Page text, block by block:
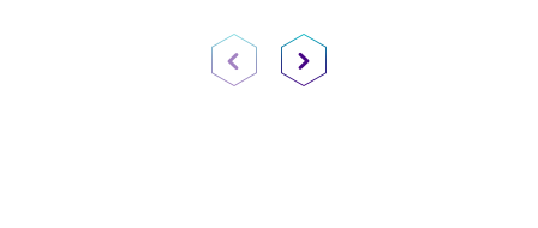
Previous PageNext Page